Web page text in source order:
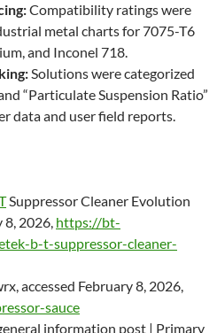
Compatibility ratings were
metal charts for 7075-T6
and Inconel 718.
Solutions were categorized
“Particulate Suspension Ratio”
data and user field reports.
Suppressor Cleaner Evolution
8, 2026, https://bt-
b-t-suppressor-cleaner-
accessed February 8, 2026,
sauce
information post | Primary